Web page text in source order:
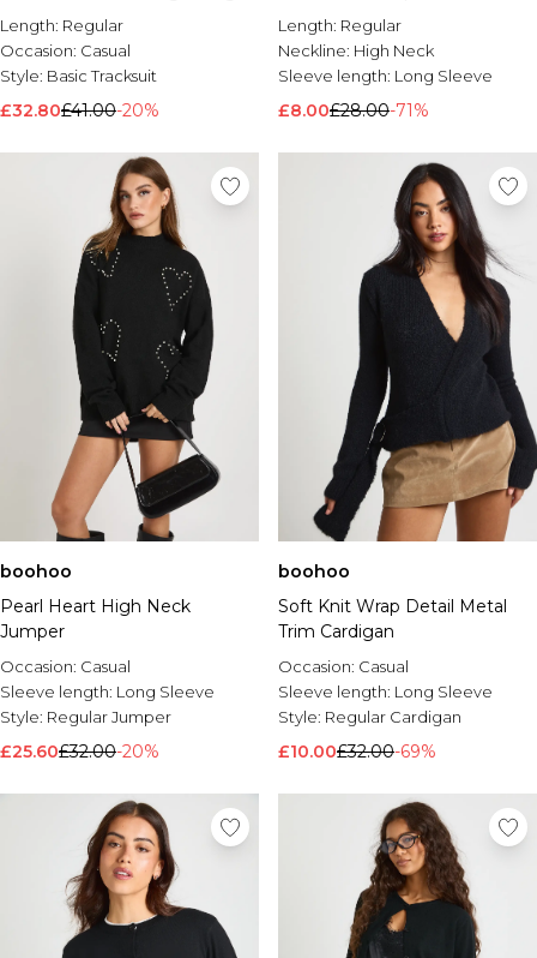
Brands We Love
BOOHOOMAN
Burton
Shop All Mens Sale
Sale T-Shirts & Vests
Sale Shorts
Sale Shirts
Sale Activewear
Sale Tracksuits
Sale Hoodies & Sweatshirts
Sale Joggers & Trousers
Sale Denim
Sale Coats & Jackets
Sale Plus & Tall
Sale Accessories
Sale Suits & Tailoring
Sale Knitwear
Shop All BOOHOOMAN Sale
Jogger Tracksuit
Length: Regular
Occasion: Casual
Style: Basic Tracksuit
£32.80£41.00-20%
Length: Regular
Neckline: High Neck
Sleeve length: Long Sleeve
£8.00£28.00-71%
boohoo
Pearl Heart High Neck
Jumper
Occasion: Casual
Sleeve length: Long Sleeve
Style: Regular Jumper
£25.60£32.00-20%
boohoo
Soft Knit Wrap Detail Metal
Trim Cardigan
Occasion: Casual
Sleeve length: Long Sleeve
Style: Regular Cardigan
£10.00£32.00-69%